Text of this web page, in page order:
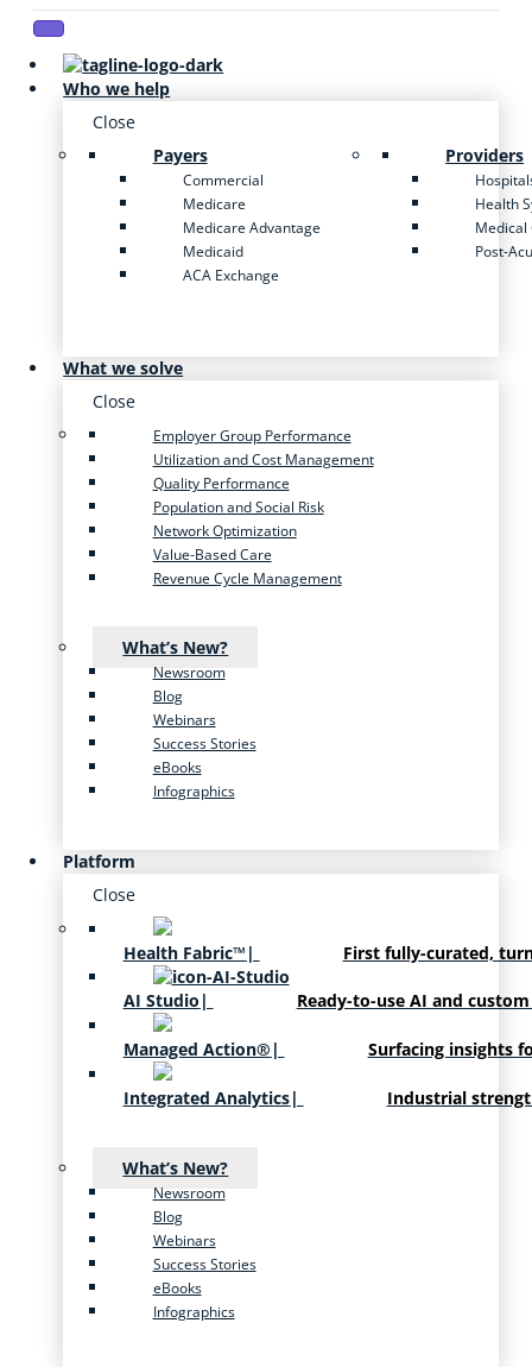
Who we help
Close
Payers
Commercial
Medicare
Medicare Advantage
Medicaid
ACA Exchange
Providers
Health
Medical
Post-
What we solve
Close
Employer Group Performance
Utilization and Cost Management
Quality Performance
Population and Social Risk
Network Optimization
Value-Based Care
Revenue Cycle Management
What’s New?
Newsroom
Blog
Webinars
Success Stories
eBooks
Infographics
Platform
Close
Health Fabric™ | First fully-curated,
AI Studio | Ready-to-use AI and
Managed Action® | Surfacing insights
Integrated Analytics| Industrial
What’s New?
Newsroom
Blog
Webinars
Success Stories
eBooks
Infographics